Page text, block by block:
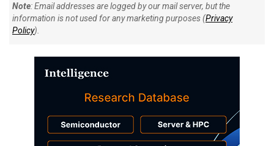
Note: Email addresses are logged by our mail server, but the
information is not used for any marketing purposes (Privacy
Policy).